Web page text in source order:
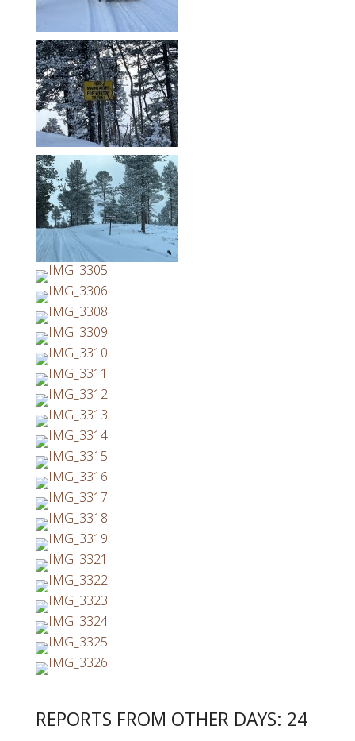
REPORTS FROM OTHER DAYS: 24